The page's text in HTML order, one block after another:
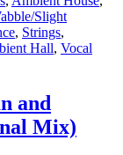
Slight
, Strings,
Hall, Vocal
and
Mix)